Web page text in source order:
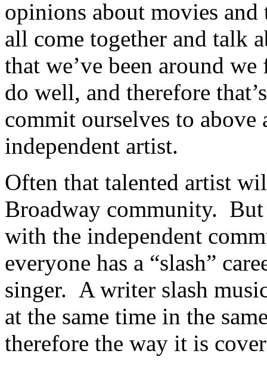
opinions about movies and
all come together and talk
that we’ve been around
do well, and therefore
commit ourselves to
independent artist.
Often that talented artist
Broadway community.
with the independent
everyone has a “slash”
singer. A writer slash
at the same time in the
therefore the way it is